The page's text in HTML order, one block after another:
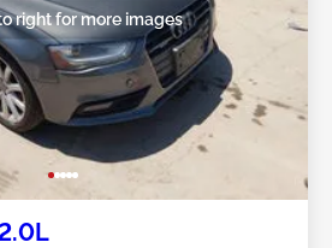
right for more images